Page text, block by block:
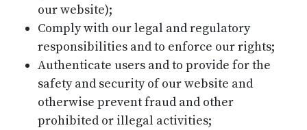
our website);
Comply with our legal and regulatory
responsibilities and to enforce our rights;
Authenticate users and to provide for the
safety and security of our website and
otherwise prevent fraud and other
prohibited or illegal activities;